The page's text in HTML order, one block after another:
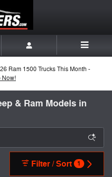
Ram 1500 Trucks This Month -
Now!
& Ram Models in
Filter / Sort 1